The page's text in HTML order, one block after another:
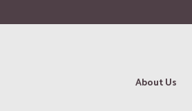
About Us